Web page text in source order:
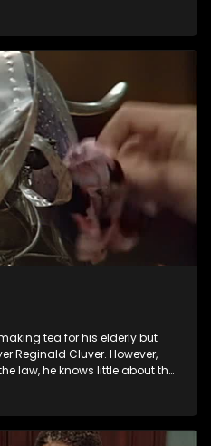
tea for his elderly but
Reginald Cluver. However,
law, he knows little about the